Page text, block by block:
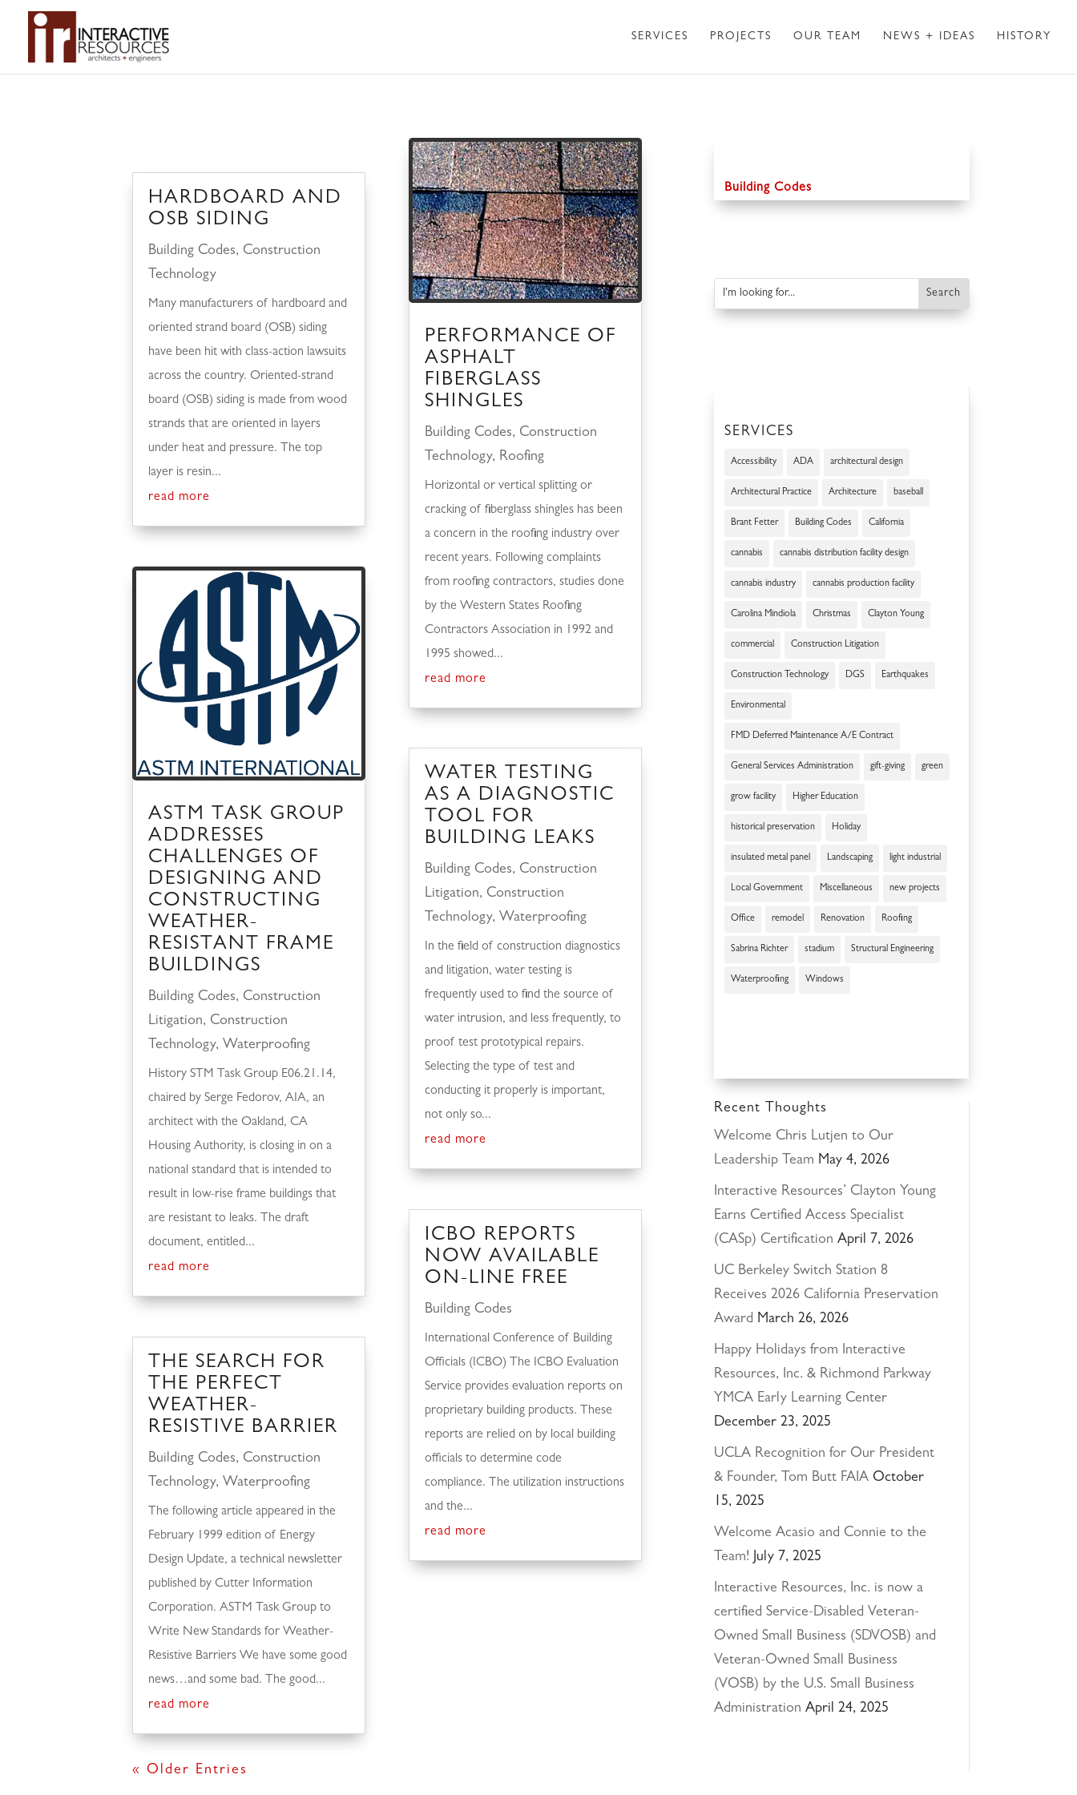
SERVICES PROJECTS OUR TEAM NEWS + IDEAS HISTORY
HARDBOARD AND
OSB SIDING
Building Codes, Construction
Technology
Many manufacturers of hardboard and
oriented strand board (OSB) siding
have been hit with class-action lawsuits
across the country. Oriented-strand
board (OSB) siding is made from wood
strands that are oriented in layers
under heat and pressure. The top
layer is resin...
read more
ASTM TASK GROUP
ADDRESSES
CHALLENGES OF
DESIGNING AND
CONSTRUCTING
WEATHER-
RESISTANT FRAME
BUILDINGS
Building Codes, Construction
Litigation, Construction
Technology, Waterproofing
History STM Task Group E06.21.14,
chaired by Serge Fedorov, AIA, an
architect with the Oakland, CA
Housing Authority, is closing in on a
national standard that is intended to
result in low-rise frame buildings that
are resistant to leaks. The draft
document, entitled...
read more
THE SEARCH FOR
THE PERFECT
WEATHER-
RESISTIVE BARRIER
Building Codes, Construction
Technology, Waterproofing
The following article appeared in the
February 1999 edition of Energy
Design Update, a technical newsletter
published by Cutter Information
Corporation. ASTM Task Group to
Write New Standards for Weather-
Resistive Barriers We have some good
news…and some bad. The good...
read more
PERFORMANCE OF
ASPHALT
FIBERGLASS
SHINGLES
Building Codes, Construction
Technology, Roofing
Horizontal or vertical splitting or
cracking of fiberglass shingles has been
a concern in the roofing industry over
recent years. Following complaints
from roofing contractors, studies done
by the Western States Roofing
Contractors Association in 1992 and
1995 showed...
read more
WATER TESTING
AS A DIAGNOSTIC
TOOL FOR
BUILDING LEAKS
Building Codes, Construction
Litigation, Construction
Technology, Waterproofing
In the field of construction diagnostics
and litigation, water testing is
frequently used to find the source of
water intrusion, and less frequently, to
proof test prototypical repairs.
Selecting the type of test and
conducting it properly is important,
not only so...
read more
ICBO REPORTS
NOW AVAILABLE
ON-LINE FREE
Building Codes
International Conference of Building
Officials (ICBO) The ICBO Evaluation
Service provides evaluation reports on
proprietary building products. These
reports are relied on by local building
officials to determine code
compliance. The utilization instructions
and the...
read more
« Older Entries
Building Codes
SERVICES
Accessibility ADA architectural design
Architectural Practice Architecture baseball
Brant Fetter Building Codes California
cannabis cannabis distribution facility design
cannabis industry cannabis production facility
Carolina Mindiola Christmas Clayton Young
commercial Construction Litigation
Construction Technology DGS Earthquakes
Environmental
FMD Deferred Maintenance A/E Contract
General Services Administration gift-giving green
grow facility Higher Education
historical preservation Holiday
insulated metal panel Landscaping light industrial
Local Government Miscellaneous new projects
Office remodel Renovation Roofing
Sabrina Richter stadium Structural Engineering
Waterproofing Windows
Recent Thoughts
Welcome Chris Lutjen to Our
Leadership Team May 4, 2026
Interactive Resources’ Clayton Young
Earns Certified Access Specialist
(CASp) Certification April 7, 2026
UC Berkeley Switch Station 8
Receives 2026 California Preservation
Award March 26, 2026
Happy Holidays from Interactive
Resources, Inc. & Richmond Parkway
YMCA Early Learning Center
December 23, 2025
UCLA Recognition for Our President
& Founder, Tom Butt FAIA October
15, 2025
Welcome Acasio and Connie to the
Team! July 7, 2025
Interactive Resources, Inc. is now a
certified Service-Disabled Veteran-
Owned Small Business (SDVOSB) and
Veteran-Owned Small Business
(VOSB) by the U.S. Small Business
Administration April 24, 2025